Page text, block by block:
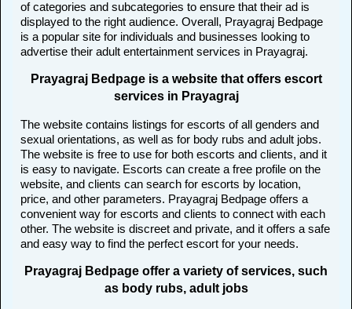
of categories and subcategories to ensure that their ad is
displayed to the right audience. Overall, Prayagraj Bedpage
is a popular site for individuals and businesses looking to
advertise their adult entertainment services in Prayagraj.
Prayagraj Bedpage is a website that offers escort
services in Prayagraj
The website contains listings for escorts of all genders and
sexual orientations, as well as for body rubs and adult jobs.
The website is free to use for both escorts and clients, and it
is easy to navigate. Escorts can create a free profile on the
website, and clients can search for escorts by location,
price, and other parameters. Prayagraj Bedpage offers a
convenient way for escorts and clients to connect with each
other. The website is discreet and private, and it offers a safe
and easy way to find the perfect escort for your needs.
Prayagraj Bedpage offer a variety of services, such
as body rubs, adult jobs